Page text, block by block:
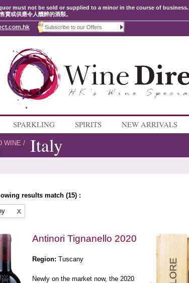
must not be sold or supplied to a minor in the course of business.
賣或供應令人醺醉的酒類。
SPARKLING SPIRITS NEW ARRIVALS
WINE / Italy
results match (15) :
Antinori Tignanello 2020
Region: Tuscany
Newly on the market now, the 2020